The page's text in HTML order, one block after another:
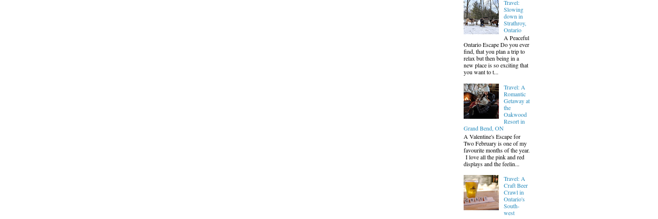
Travel:
Slowing
down in
Strathroy,
Ontario
A Peaceful
Ontario Escape Do you ever
find, that you plan a trip to
relax but then being in a
new place is so exciting that
you want to t...
Travel: A
Romantic
Getaway at
the
Oakwood
Resort in
Grand Bend, ON
A Valentine's Escape for
Two February is one of my
favourite months of the year.
I love all the pink and red
displays and the feelin...
Travel: A
Craft Beer
Crawl in
Ontario's
South-
west